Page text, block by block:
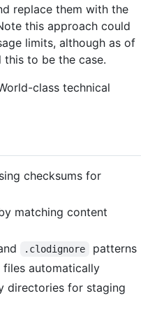
replace them with the
this approach could
limits, although as of
to be the case.
class technical
checksums for
matching content
.clodignore
patterns
automatically
directories for staging